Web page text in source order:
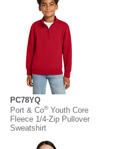
PC78YQ
Port & Co®Youth Core
Fleece 1/4-Zip Pullover
Sweatshirt